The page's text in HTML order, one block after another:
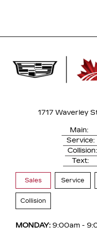
1717 Waverley
Main:
Service:
Collision:
Text:
Sales Service
Collision
MONDAY: 9:00am -